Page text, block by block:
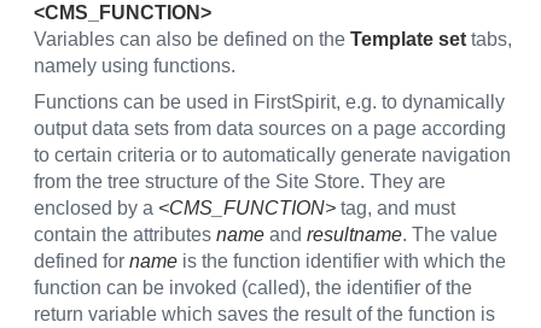
<CMS_FUNCTION>
Variables can also be defined on the Template set tabs,
namely using functions.
Functions can be used in FirstSpirit, e.g. to dynamically
output data sets from data sources on a page according
to certain criteria or to automatically generate navigation
from the tree structure of the Site Store. They are
enclosed by a <CMS_FUNCTION> tag, and must
contain the attributes name and resultname. The value
defined for name is the function identifier with which the
function can be invoked (called), the identifier of the
return variable which saves the result of the function is